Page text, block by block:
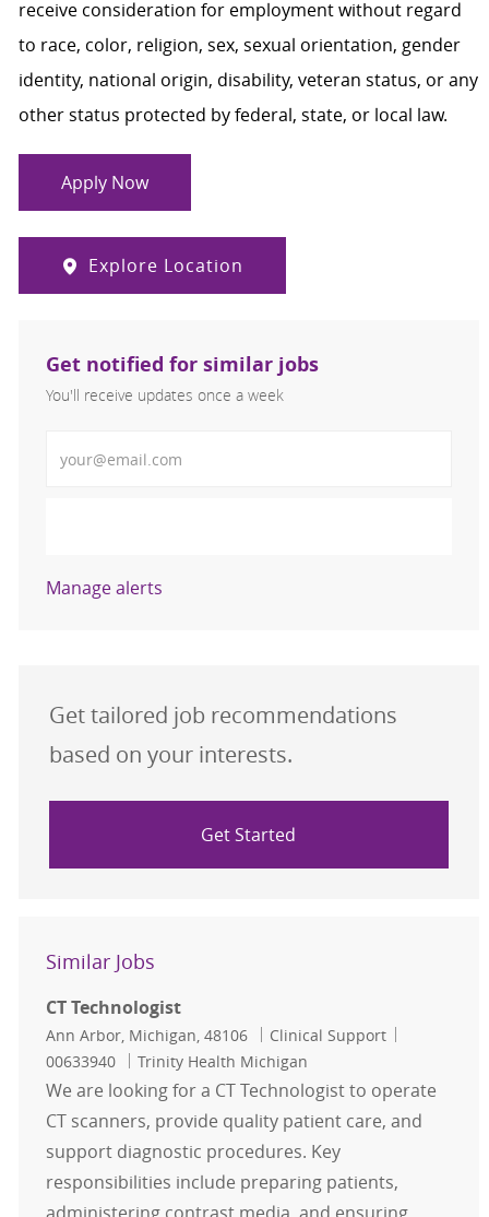
receive consideration for employment without regard
to race, color, religion, sex, sexual orientation, gender
identity, national origin, disability, veteran status, or any
other status protected by federal, state, or local law.
Apply Now
Explore Location
Get notified for similar jobs
You'll receive updates once a week
Manage alerts
Get tailored job recommendations
based on your interests.
Get Started
Similar Jobs
CT Technologist
Location
Ann Arbor, Michigan, 48106 Category
Clinical Support
00633940
Trinity Health Michigan
We are looking for a CT Technologist to operate
CT scanners, provide quality patient care, and
support diagnostic procedures. Key
responsibilities include preparing patients,